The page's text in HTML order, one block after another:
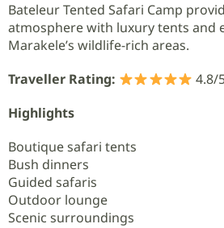
Bateleur Tented Safari Camp
atmosphere with luxury tents and
Marakele’s wildlife-rich areas.
Traveller Rating:
4.8/
Highlights
Boutique safari tents
Bush dinners
Guided safaris
Outdoor lounge
Scenic surroundings